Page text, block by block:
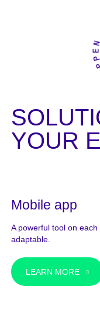
YOUR
Mobile app
A powerful tool on each
adaptable.
LEARN MORE